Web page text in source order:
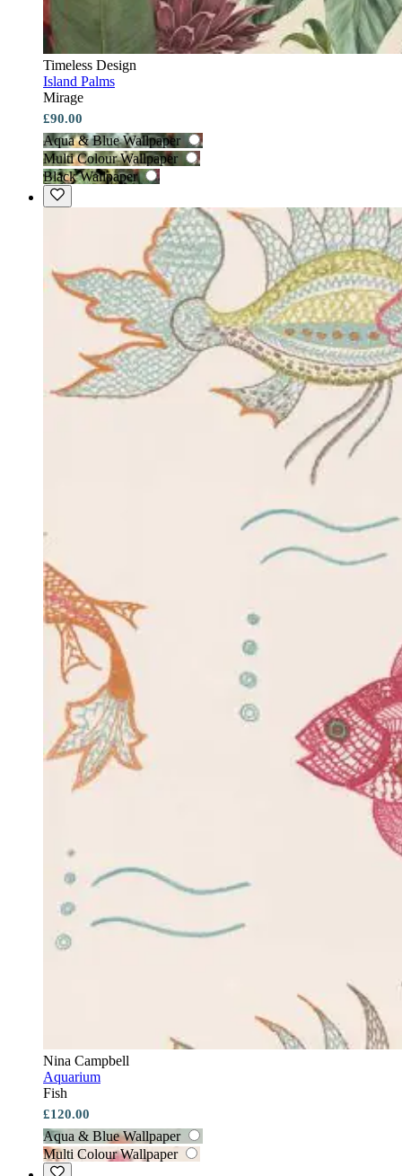
Timeless Design
Island Palms
Mirage
£90.00
Aqua & Blue Wallpaper
Multi Colour Wallpaper
Black Wallpaper
Nina Campbell
Aquarium
Fish
£120.00
Aqua & Blue Wallpaper
Multi Colour Wallpaper